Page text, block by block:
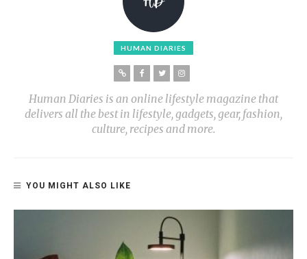
HUMAN DIARIES
Human Diaries is an online lifestyle magazine that
delivers all the best in lifestyle, gadgets, gear, fashion,
culture, recipes and more.
YOU MIGHT ALSO LIKE